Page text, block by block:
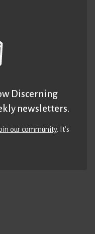
Discerning
newsletters.
our community. It’s